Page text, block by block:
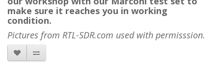
make sure it reaches you in working
condition.
Pictures from RTL-SDR.com used with permisssion.